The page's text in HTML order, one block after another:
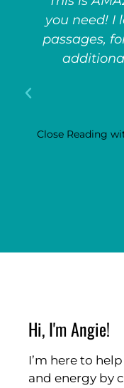
you need! I
passages,
Close Reading
Hi, I'm Angie!
I’m here to
and energy by